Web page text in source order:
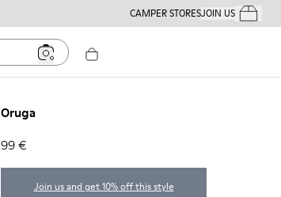
CAMPER STORESJOIN USYour
Oruga
99 €
Join us and get 10% off this style